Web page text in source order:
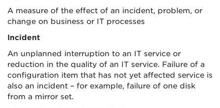
A measure of the effect of an incident, problem, or
change on business or IT processes
Incident
An unplanned interruption to an IT service or
reduction in the quality of an IT service. Failure of a
configuration item that has not yet affected service is
also an incident – for example, failure of one disk
from a mirror set.